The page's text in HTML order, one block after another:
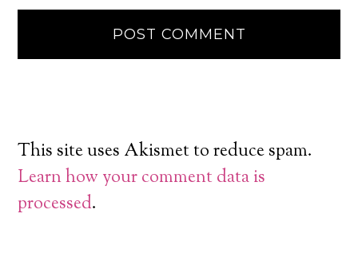
This site uses Akismet to reduce spam.
Learn how your comment data is
processed.